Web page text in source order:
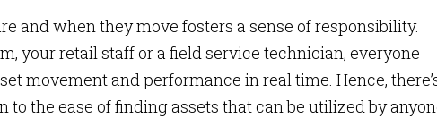
and when they move fosters a sense of responsibility.
your retail staff or a field service technician, everyone
movement and performance in real time. Hence,
the ease of finding assets that can be utilized by